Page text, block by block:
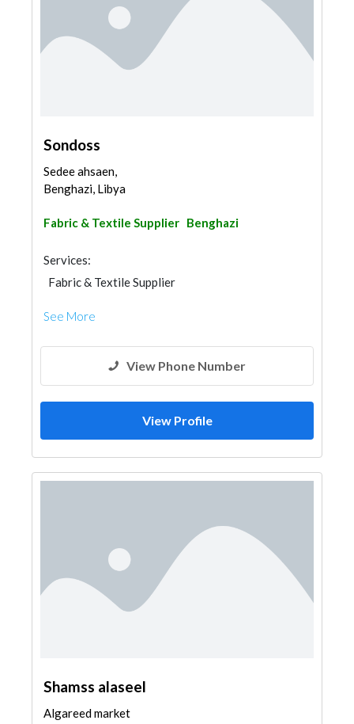
Sondoss
Sedee ahsaen,
Benghazi, Libya
Fabric & Textile Supplier Benghazi
Services:
Fabric & Textile Supplier
See More
View Phone Number
View Profile
Shamss alaseel
Algareed market